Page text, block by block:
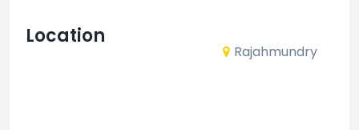
Location
Rajahmundry